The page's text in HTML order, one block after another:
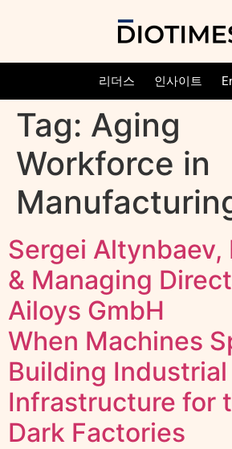
리더스 인사이트
Tag: Aging
Workforce in
Sergei Altynbaev,
& Managing
Ailoys GmbH
When Machines
Building Industrial
Infrastructure for
Dark Factories